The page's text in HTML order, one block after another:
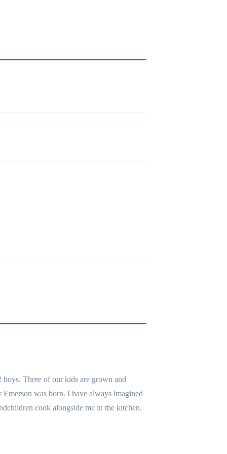
Three of our kids are grown and
was born. I have always imagined
cook alongside me in the kitchen.